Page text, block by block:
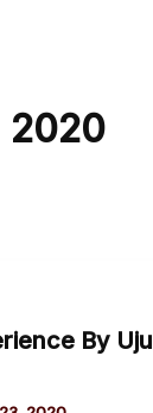
2020
By Uju